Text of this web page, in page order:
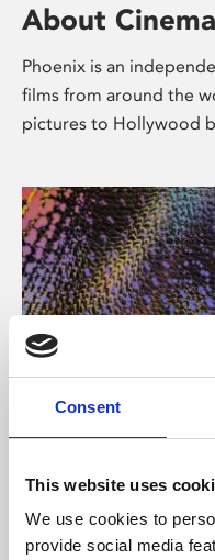
Consent
This website uses
We use cookies to
provide social media
About Cinema
Phoenix is an
films from around the
pictures to Hollywood
About Art
Phoenix’s art and
free exhibitions by
supported by Arts